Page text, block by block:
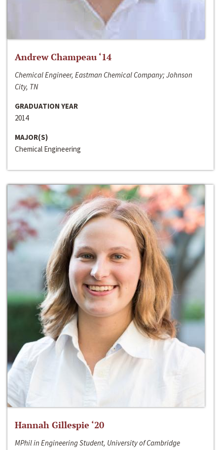
Andrew Champeau ‘14
Chemical Engineer, Eastman Chemical Company; Johnson
City, TN
GRADUATION YEAR
2014
MAJOR(S)
Chemical Engineering
Hannah Gillespie ‘20
MPhil in Engineering Student, University of Cambridge